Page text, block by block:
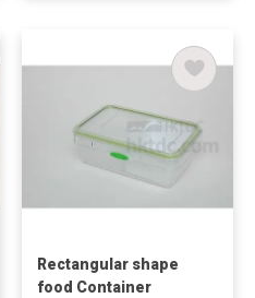
Rectangular shape
food Container